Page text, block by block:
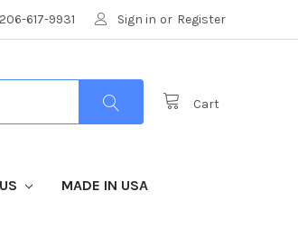
206-617-9931 Sign in or Register
Cart
MADE IN USA